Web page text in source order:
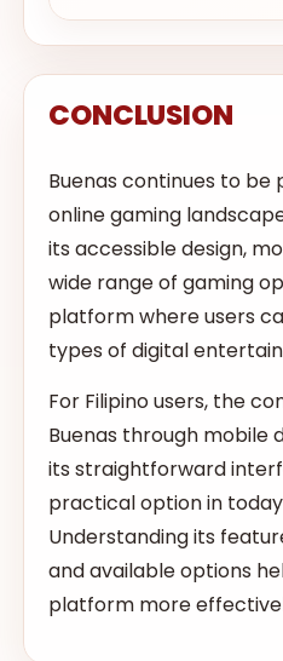
CONCLUSION
Buenas continues to
online gaming
its accessible design,
wide range of gaming
platform where users
types of digital
For Filipino users, the
Buenas through mobile
its straightforward
practical option in
Understanding its
and available options
platform more